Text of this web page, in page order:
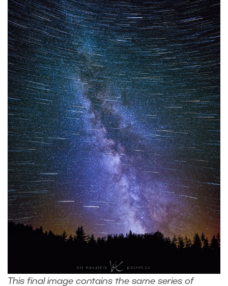
This final image contains the same series of